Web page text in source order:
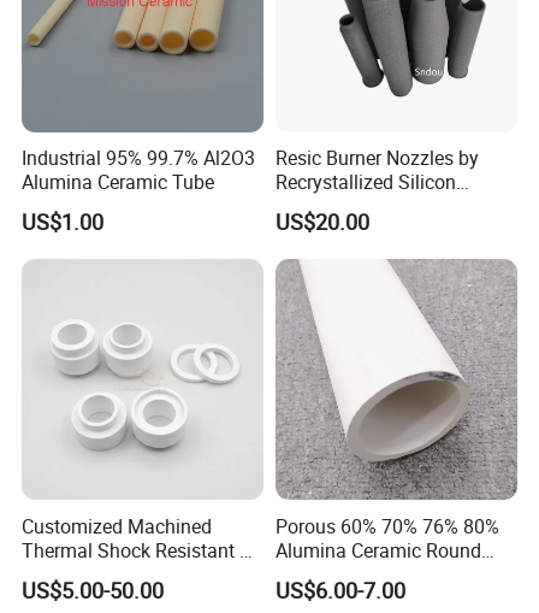
Industrial 95% 99.7% Al2O3
Alumina Ceramic Tube
US$1.00
Resic Burner Nozzles by
Recrystallized Silicon
Carbide 1650c Working
Temp
US$20.00
Customized Machined
Thermal Shock Resistant H-
Bn Boron Nitride Ceramic
Ring Washer
US$5.00-50.00
Porous 60% 70% 76% 80%
Alumina Ceramic Round
Muffle Tubes
US$6.00-7.00